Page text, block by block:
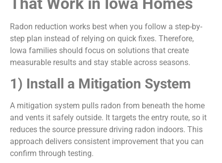
Radon reduction works best when you follow a step-by-
step plan instead of relying on quick fixes. Therefore,
Iowa families should focus on solutions that create
measurable results and stay stable across seasons.
1) Install a Mitigation System
A mitigation system pulls radon from beneath the home
and vents it safely outside. It targets the entry route, so it
reduces the source pressure driving radon indoors. This
approach delivers consistent improvement that you can
confirm through testing.